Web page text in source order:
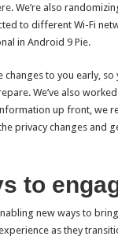
. We’re also
to different Wi-Fi
in Android 9 Pie.
to you early, so
We’ve also
up front, we
privacy changes and
to
new ways to
as they